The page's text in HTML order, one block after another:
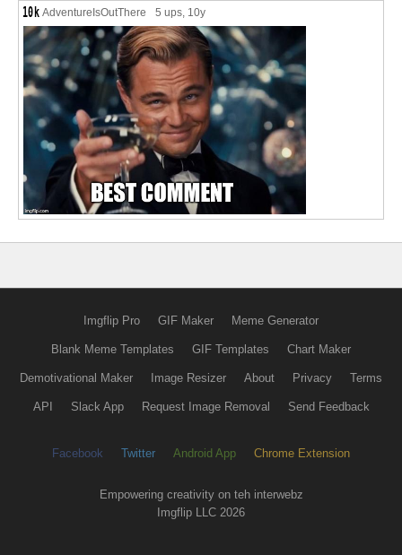
AdventureIsOutThere 5 ups, 10y
Imgflip Pro GIF Maker Meme Generator
Blank Meme Templates GIF Templates Chart Maker
Demotivational Maker Image Resizer About Privacy Terms
API Slack App Request Image Removal Send Feedback
Facebook Twitter Android App Chrome Extension
Empowering creativity on teh interwebz
Imgflip LLC 2026